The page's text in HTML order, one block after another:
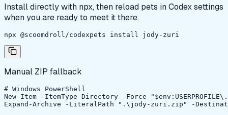
Install directly with npx, then reload pets in Codex settings
when you are ready to meet it there.
npx @scoomdroll/codexpets install jody-zuri
Manual ZIP fallback
# Windows PowerShell
New-Item -ItemType Directory -Force
Expand-Archive -LiteralPath ".\jody-zuri.zip" -